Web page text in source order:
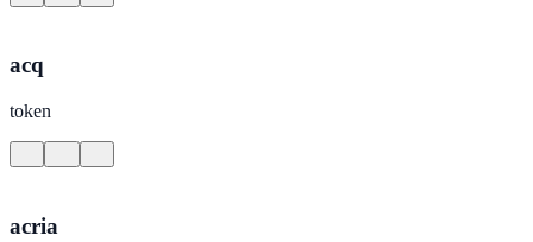
acq
token
acria